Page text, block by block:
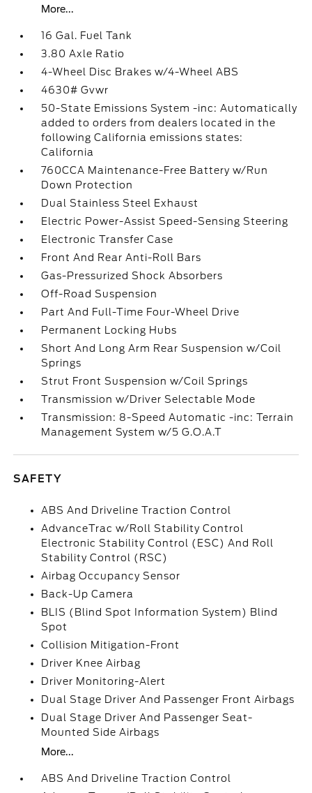
More...
16 Gal. Fuel Tank
3.80 Axle Ratio
4-Wheel Disc Brakes w/4-Wheel ABS
4630# Gvwr
50-State Emissions System -inc: Automatically
added to orders from dealers located in the
following California emissions states:
California
760CCA Maintenance-Free Battery w/Run
Down Protection
Dual Stainless Steel Exhaust
Electric Power-Assist Speed-Sensing Steering
Electronic Transfer Case
Front And Rear Anti-Roll Bars
Gas-Pressurized Shock Absorbers
Off-Road Suspension
Part And Full-Time Four-Wheel Drive
Permanent Locking Hubs
Short And Long Arm Rear Suspension w/Coil
Springs
Strut Front Suspension w/Coil Springs
Transmission w/Driver Selectable Mode
Transmission: 8-Speed Automatic -inc: Terrain
Management System w/5 G.O.A.T
SAFETY
ABS And Driveline Traction Control
AdvanceTrac w/Roll Stability Control
Electronic Stability Control (ESC) And Roll
Stability Control (RSC)
Airbag Occupancy Sensor
Back-Up Camera
BLIS (Blind Spot Information System) Blind
Spot
Collision Mitigation-Front
Driver Knee Airbag
Driver Monitoring-Alert
Dual Stage Driver And Passenger Front Airbags
Dual Stage Driver And Passenger Seat-
Mounted Side Airbags
More...
ABS And Driveline Traction Control